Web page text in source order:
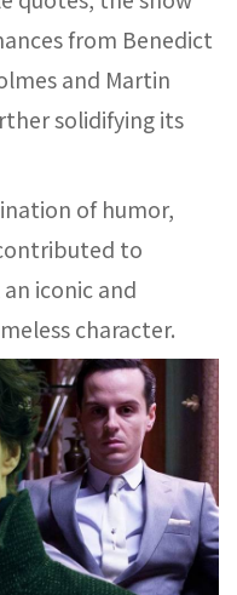
from Benedict
and Martin
solidifying its
of humor,
to
iconic and
character.